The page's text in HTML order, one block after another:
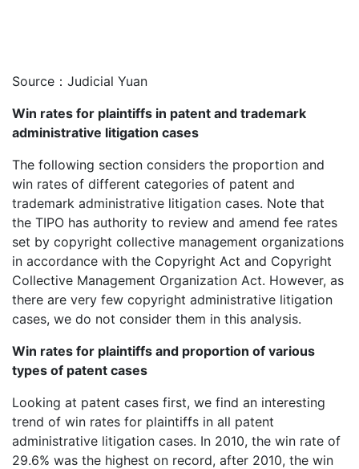
Source：Judicial Yuan
Win rates for plaintiffs in patent and trademark
administrative litigation cases
The following section considers the proportion and
win rates of different categories of patent and
trademark administrative litigation cases. Note that
the TIPO has authority to review and amend fee rates
set by copyright collective management organizations
in accordance with the Copyright Act and Copyright
Collective Management Organization Act. However, as
there are very few copyright administrative litigation
cases, we do not consider them in this analysis.
Win rates for plaintiffs and proportion of various
types of patent cases
Looking at patent cases first, we find an interesting
trend of win rates for plaintiffs in all patent
administrative litigation cases. In 2010, the win rate of
29.6% was the highest on record, after 2010, the win